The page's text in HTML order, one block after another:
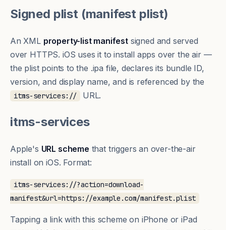
Signed plist (manifest plist)
An XML property-list manifestsigned and served
over HTTPS. iOS uses it to install apps over the air —
the plist points to the .ipa file, declares its bundle ID,
version, and display name, and is referenced by the
itms-services:// URL.
itms-services
Apple's URL scheme that triggers an over-the-air
install on iOS. Format:
itms-services://?action=download-
manifest&url=https://example.com/manifest.plist
Tapping a link with this scheme on iPhone or iPad